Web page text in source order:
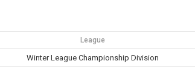
League
Winter League Championship Division